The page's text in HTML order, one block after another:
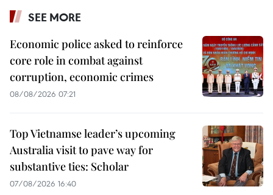
SEE MORE
Economic police asked to reinforce
core role in combat against
corruption, economic crimes
08/08/2026 07:21
Top Vietnamse leader’s upcoming
Australia visit to pave way for
substantive ties: Scholar
07/08/2026 16:40